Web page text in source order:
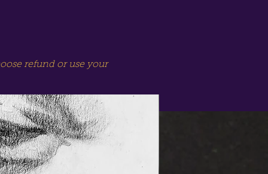
refund or use your